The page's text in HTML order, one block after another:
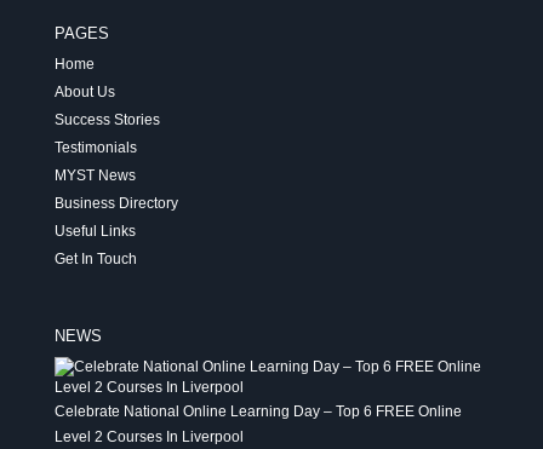
PAGES
Home
About Us
Success Stories
Testimonials
MYST News
Business Directory
Useful Links
Get In Touch
NEWS
Celebrate National Online Learning Day – Top 6 FREE Online
Level 2 Courses In Liverpool